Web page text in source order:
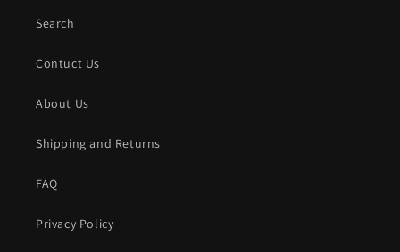
Search
Contuct Us
About Us
Shipping and Returns
FAQ
Privacy Policy